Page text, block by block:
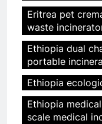
Eritrea pet
waste
Ethiopia dual
portable
Ethiopia
Ethiopia
scale medical